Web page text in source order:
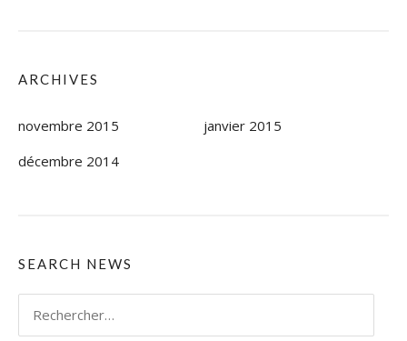
ARCHIVES
novembre 2015
janvier 2015
décembre 2014
SEARCH NEWS